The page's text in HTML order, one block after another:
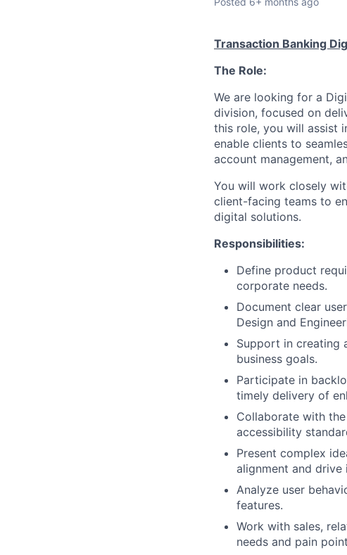
Transaction Banking
The Role:
We are looking for a
division, focused on
this role, you will assist
enable clients to
account management,
You will work closely
client-facing teams to
digital solutions.
Responsibilities:
Define product
corporate needs.
Document clear
Design and
Support in creating
business goals.
Participate in
timely delivery of
Collaborate with
accessibility
Present complex
alignment and
Analyze user
features.
Work with sales,
needs and pain